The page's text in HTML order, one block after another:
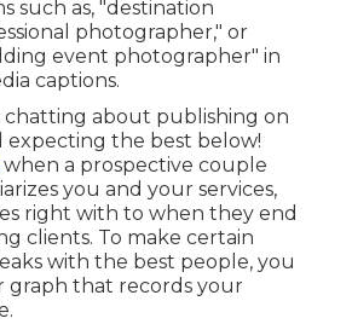
such as, "destination
photographer," or
event photographer" in
captions.
about publishing on
expecting the best below!
when a prospective couple
you and your services,
right with to when they end
clients. To make certain
with the best people, you
graph that records your